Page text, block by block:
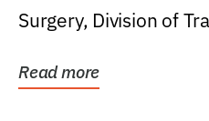
Surgery, Division of
Read more